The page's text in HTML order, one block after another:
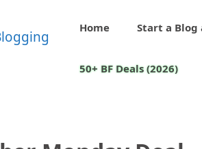
Home Start a Blog
50+ BF Deals (2026)